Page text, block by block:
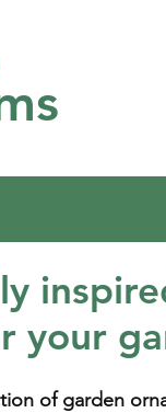
your
of garden